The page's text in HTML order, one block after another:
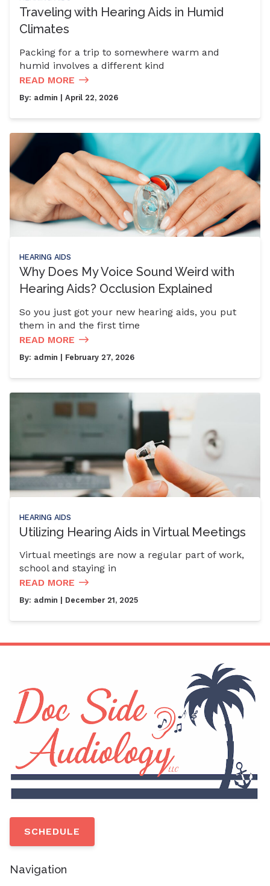
Traveling with Hearing Aids in Humid
Climates
Packing for a trip to somewhere warm and
humid involves a different kind
READ MORE
By: admin | April 22, 2026
HEARING AIDS
Why Does My Voice Sound Weird with
Hearing Aids? Occlusion Explained
So you just got your new hearing aids, you put
them in and the first time
READ MORE
By: admin | February 27, 2026
HEARING AIDS
Utilizing Hearing Aids in Virtual Meetings
Virtual meetings are now a regular part of work,
school and staying in
READ MORE
By: admin | December 21, 2025
SCHEDULE
Navigation